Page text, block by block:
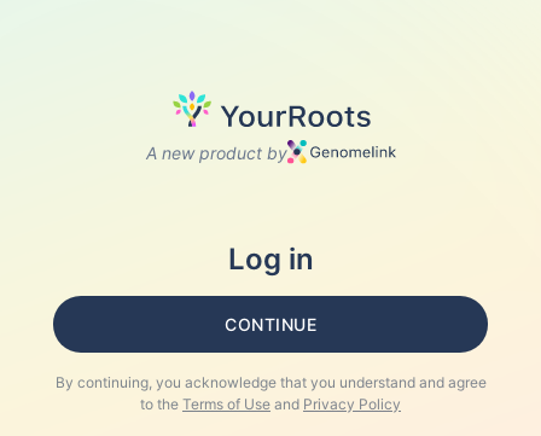
A new product by
Log in
CONTINUE
By continuing, you acknowledge that you understand and agree
to the Terms of Use and Privacy Policy